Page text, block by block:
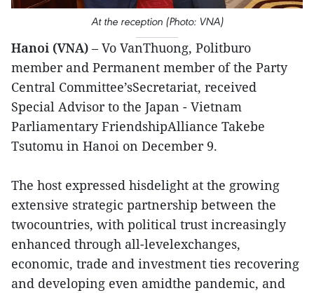
At the reception (Photo: VNA)
Hanoi (VNA) – Vo VanThuong, Politburo
member and Permanent member of the Party
Central Committee’sSecretariat, received
Special Advisor to the Japan - Vietnam
Parliamentary FriendshipAlliance Takebe
Tsutomu in Hanoi on December 9.
The host expressed hisdelight at the growing
extensive strategic partnership between the
twocountries, with political trust increasingly
enhanced through all-levelexchanges,
economic, trade and investment ties recovering
and developing even amidthe pandemic, and